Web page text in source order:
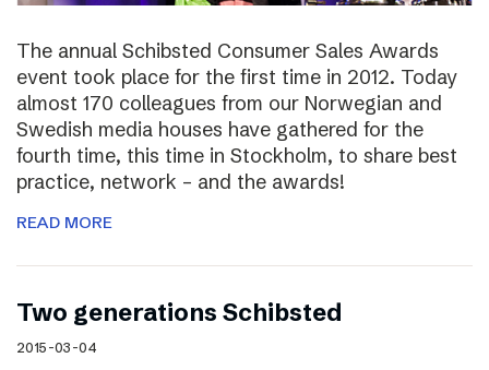
The annual Schibsted Consumer Sales Awards
event took place for the first time in 2012. Today
almost 170 colleagues from our Norwegian and
Swedish media houses have gathered for the
fourth time, this time in Stockholm, to share best
practice, network – and the awards!
READ MORE
Two generations Schibsted
2015-03-04